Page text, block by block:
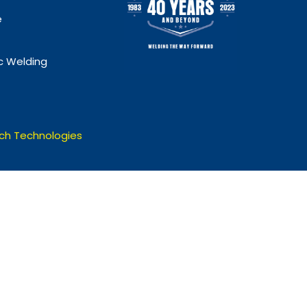
Welding
Technologies